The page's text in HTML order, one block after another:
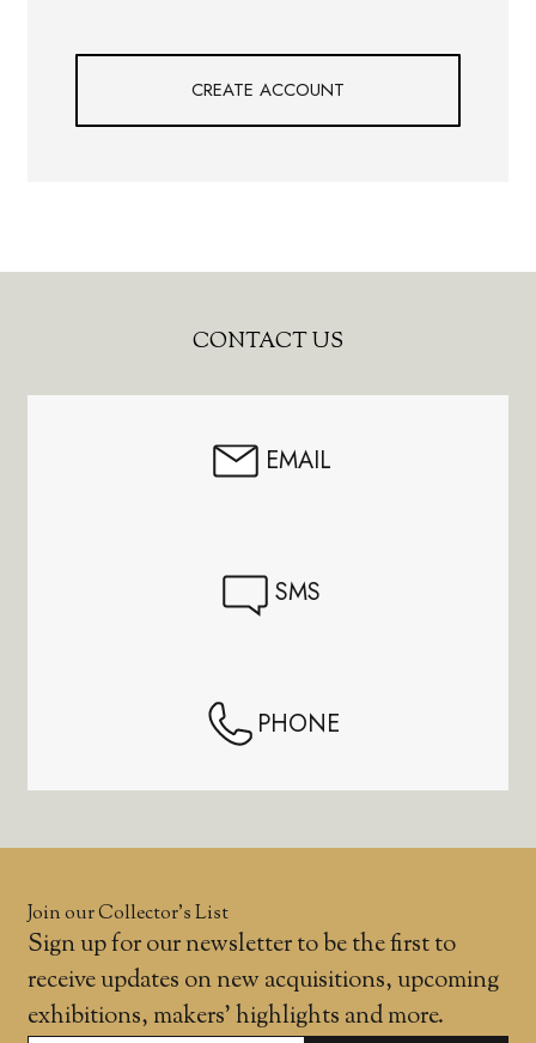
CREATE ACCOUNT
CONTACT US
EMAIL
SMS
PHONE
Join our Collector’s List
Sign up for our newsletter to be the first to
receive updates on new acquisitions, upcoming
exhibitions, makers' highlights and more.